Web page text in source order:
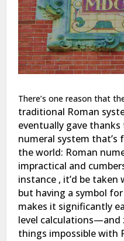
There’s one reason that
traditional Roman
eventually gave thanks
numeral system that’s
theworld: Roman
impractical and
instance , it’d be taken
but having a symbol for
makes it significantly
level calculations—and
things impossible with